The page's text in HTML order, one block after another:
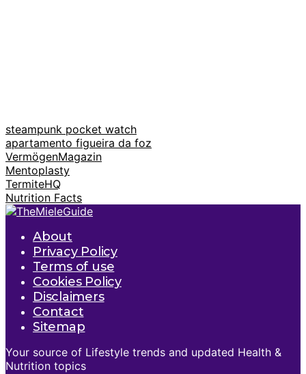
steampunk pocket watch
apartamento figueira da foz
VermögenMagazin
Mentoplasty
TermiteHQ
Nutrition Facts
About
Privacy Policy
Terms of use
Cookies Policy
Disclaimers
Contact
Sitemap
Your source of Lifestyle trends and updated Health &
Nutrition topics